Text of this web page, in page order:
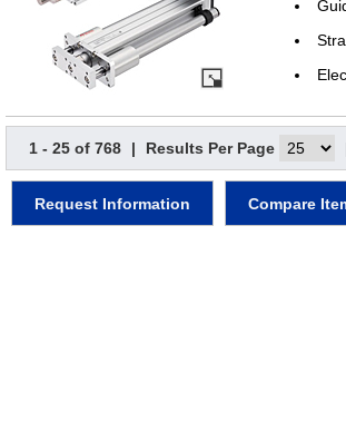
1 - 25 of 768 | Results Per Page
Request Information Compare